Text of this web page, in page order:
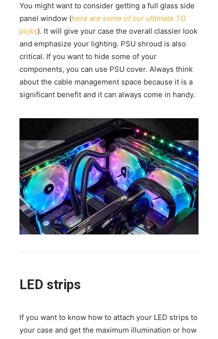
You might want to consider getting a full glass side
panel window (here are some of our ultimate TG
picks). It will give your case the overall classier look
and emphasize your lighting. PSU shroud is also
critical. If you want to hide some of your
components, you can use PSU cover. Always think
about the cable management space because it is a
significant benefit and it can always come in handy.
LED strips
If you want to know how to attach your LED strips to
your case and get the maximum illumination or how